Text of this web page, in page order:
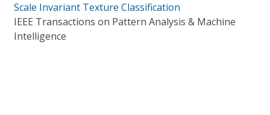
Scale Invariant Texture Classification
IEEE Transactions on Pattern Analysis & Machine
Intelligence